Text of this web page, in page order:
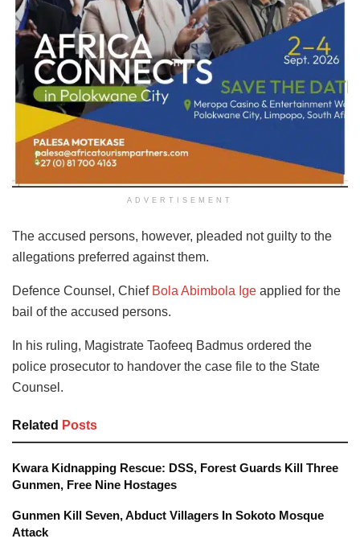
ADVERTISEMENT
The accused persons, however, pleaded not guilty to the
allegations preferred against them.
Defence Counsel, Chief Bola Abimbola Ige applied for the
bail of the accused persons.
In his ruling, Magistrate Taofeeq Badmus ordered the
police prosecutor to handover the case file to the State
Counsel.
Related Posts
Kwara Kidnapping Rescue: DSS, Forest Guards Kill Three
Gunmen, Free Nine Hostages
Gunmen Kill Seven, Abduct Villagers In Sokoto Mosque
Attack